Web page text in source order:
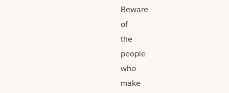
Beware
of
the
people
who
make